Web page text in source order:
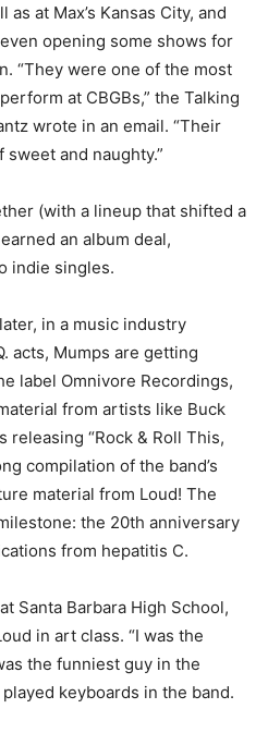
at Max’s Kansas City, and
opening some shows for
“They were one of the most
at CBGBs,” the Talking
wrote in an email. “Their
and naughty.”
(with a lineup that shifted a
an album deal,
indie singles.
in a music industry
acts, Mumps are getting
label Omnivore Recordings,
from artists like Buck
releasing “Rock & Roll This,
compilation of the band’s
material from Loud! The
the 20th anniversary
from hepatitis C.
Santa Barbara High School,
in art class. “I was the
the funniest guy in the
keyboards in the band.